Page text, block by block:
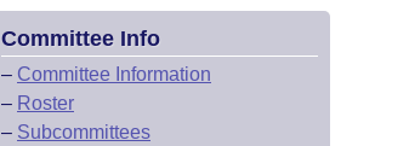
Committee Info
– Committee Information
– Roster
– Subcommittees